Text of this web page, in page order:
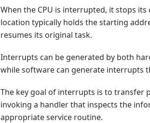
When the CPU is interrupted, it stops
location typically holds the starting
resumes its original task.
Interrupts can be generated by both
while software can generate interrupts
The key goal of interrupts is to transfer
invoking a handler that inspects the
appropriate service routine.